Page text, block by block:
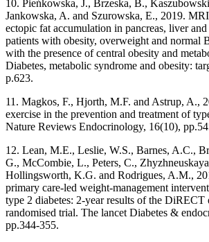
10. Pieńkowska, J., Brzeska, B.,
Jankowska, A. and Szurowska, E., 2019. MRI
ectopic fat accumulation in pancreas, liver
patients with obesity, overweight and normal
with the presence of central obesity and
Diabetes, metabolic syndrome and obesity:
p.623.
11. Magkos, F., Hjorth, M.F. and Astrup, A.,
exercise in the prevention and treatment of
Nature Reviews Endocrinology, 16(10),
12. Lean, M.E., Leslie, W.S., Barnes, A.C.,
G., McCombie, L., Peters, C.,
Hollingsworth, K.G. and Rodrigues, A.M.,
primary care-led weight-management
type 2 diabetes: 2-year results of the DiRECT
randomised trial. The lancet Diabetes &
pp.344-355.